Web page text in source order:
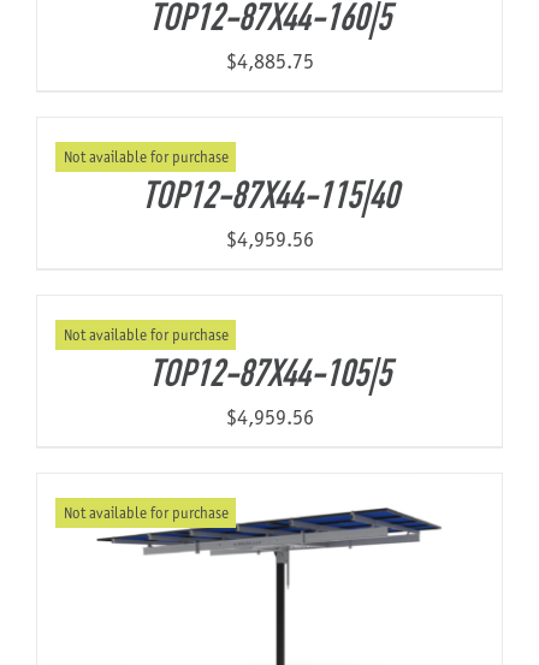
TOP12-87X44-160|5
$4,885.75
Not available for purchase
TOP12-87X44-115|40
$4,959.56
Not available for purchase
TOP12-87X44-105|5
$4,959.56
Not available for purchase